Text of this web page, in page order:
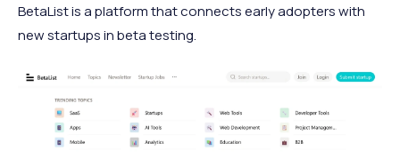
BetaList is a platform that connects early adopters with
new startups in beta testing.